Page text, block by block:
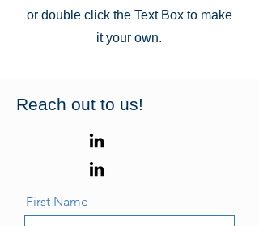
or double click the Text Box to make
it your own.
Reach out to us!
First Name